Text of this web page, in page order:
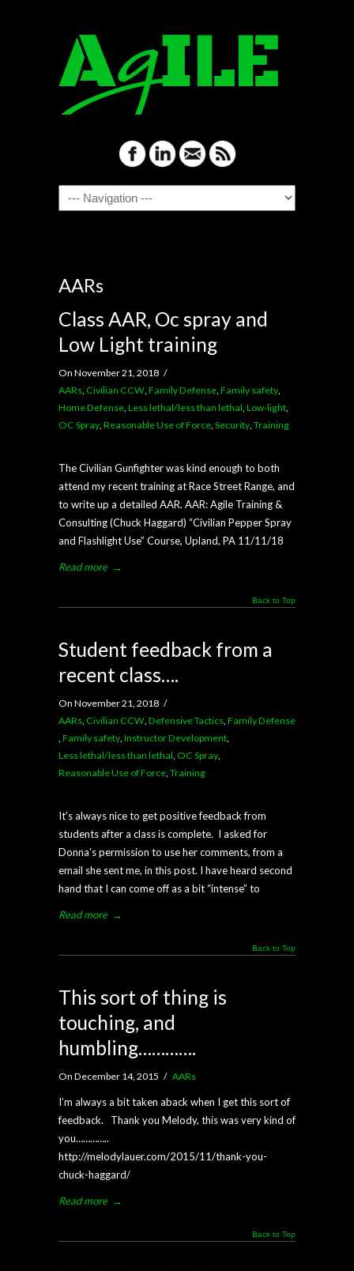
Navigation
AARs
Class AAR, Oc spray and
Low Light training
On November 21, 2018 /
AARs, Civilian CCW, Family Defense, Family safety,
Home Defense, Less lethal/less than lethal, Low-light,
OC Spray, Reasonable Use of Force, Security, Training
The Civilian Gunfighter was kind enough to both
attend my recent training at Race Street Range, and
to write up a detailed AAR. AAR: Agile Training &
Consulting (Chuck Haggard) “Civilian Pepper Spray
and Flashlight Use” Course, Upland, PA 11/11/18
Read more →
Back to Top
Student feedback from a
recent class….
On November 21, 2018 /
AARs, Civilian CCW, Defensive Tactics, Family Defense
, Family safety, Instructor Development,
Less lethal/less than lethal, OC Spray,
Reasonable Use of Force, Training
It’s always nice to get positive feedback from
students after a class is complete. I asked for
Donna’s permission to use her comments, from a
email she sent me, in this post. I have heard second
hand that I can come off as a bit “intense” to
Read more →
Back to Top
This sort of thing is
touching, and
humbling………….
On December 14, 2015 / AARs
I’m always a bit taken aback when I get this sort of
feedback. Thank you Melody, this was very kind of
you…………..
http://melodylauer.com/2015/11/thank-you-
chuck-haggard/
Read more →
Back to Top